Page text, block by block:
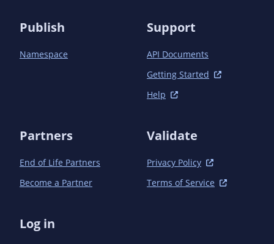
Publish
Namespace
Support
API Documents
Getting Started
Help
Partners
End of Life Partners
Become a Partner
Validate
Privacy Policy
Terms of Service
Log in